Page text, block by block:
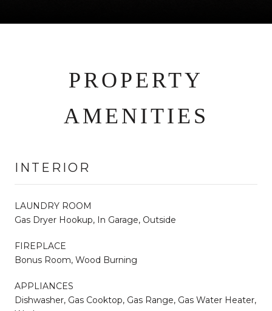
PROPERTY
AMENITIES
INTERIOR
LAUNDRY ROOM
Gas Dryer Hookup, In Garage, Outside
FIREPLACE
Bonus Room, Wood Burning
APPLIANCES
Dishwasher, Gas Cooktop, Gas Range, Gas Water Heater,